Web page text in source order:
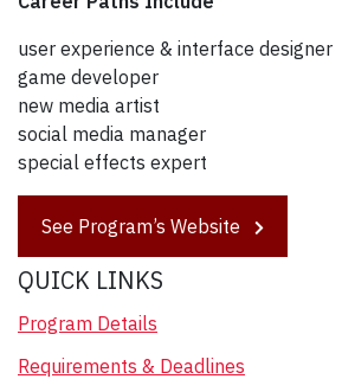
user experience & interface designer
game developer
new media artist
social media manager
special effects expert
See Program’s Website
QUICK LINKS
Program Details
Requirements & Deadlines